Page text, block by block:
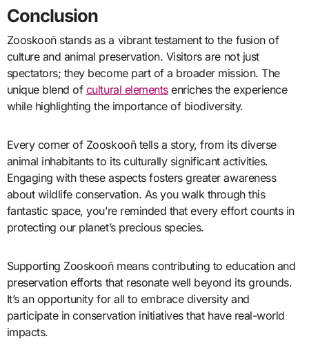
Conclusion
Zooskooñ stands as a vibrant testament to the fusion of
culture and animal preservation. Visitors are not just
spectators; they become part of a broader mission. The
unique blend of cultural elementsenriches the experience
while highlighting the importance of biodiversity.
Every corner of Zooskooñ tells a story, from its diverse
animal inhabitants to its culturally significant activities.
Engaging with these aspects fosters greater awareness
about wildlife conservation. As you walk through this
fantastic space, you’re reminded that every effort counts in
protecting our planet’s precious species.
Supporting Zooskooñ means contributing to education and
preservation efforts that resonate well beyond its grounds.
It’s an opportunity for all to embrace diversity and
participate in conservation initiatives that have real-world
impacts.